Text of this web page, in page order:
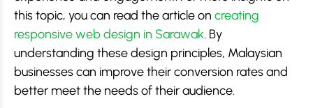
this topic, you can read the article on creating
responsive web design in Sarawak. By
understanding these design principles, Malaysian
businesses can improve their conversion rates and
better meet the needs of their audience.